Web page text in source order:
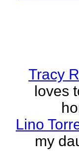
Tracy
loves
Lino
my